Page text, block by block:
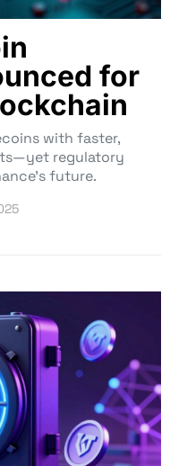
for
with faster,
regulatory
future.